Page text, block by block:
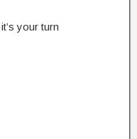
your turn